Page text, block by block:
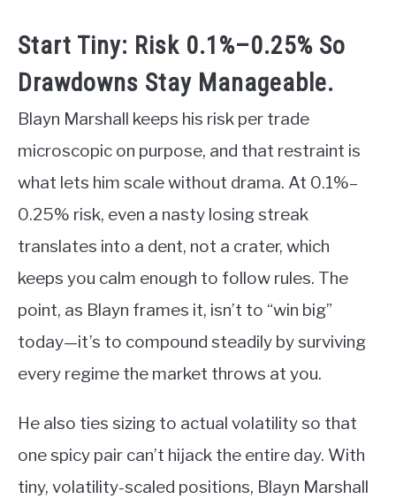
Start Tiny: Risk 0.1%–0.25% So
Drawdowns Stay Manageable.
Blayn Marshall keeps his risk per trade
microscopic on purpose, and that restraint is
what lets him scale without drama. At 0.1%–
0.25% risk, even a nasty losing streak
translates into a dent, not a crater, which
keeps you calm enough to follow rules. The
point, as Blayn frames it, isn’t to “win big”
today—it’s to compound steadily by surviving
every regime the market throws at you.
He also ties sizing to actual volatility so that
one spicy pair can’t hijack the entire day. With
tiny, volatility-scaled positions, Blayn Marshall